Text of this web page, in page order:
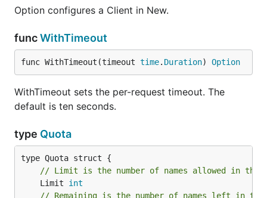
Option configures a Client in New.
funcWithTimeout
func WithTimeout(timeout time. Duration) Option
WithTimeout sets the per-request timeout. The
default is ten seconds.
type Quota
// Limit is the number of names allowed in the
	Limit
int
// Remaining is the number of names left in the